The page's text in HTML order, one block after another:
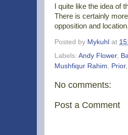
I quite like the idea of
There is certainly
opposition and
Posted by Mykuhl at
Labels: Andy Flower,
Mushfiqur Rahim
Prior,
No comments:
Post a Comment